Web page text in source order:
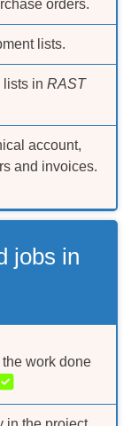
orders.
lists.
lists in RAST
account,
and invoices.
jobs in
work done